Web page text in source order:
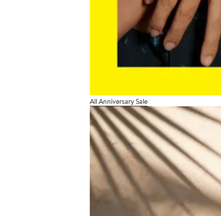
All Anniversary Sale